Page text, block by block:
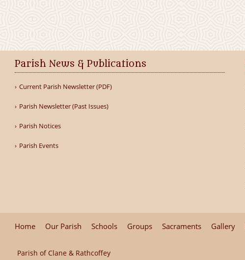
Parish News & Publications
Current Parish Newsletter (PDF)
Parish Newsletter (Past Issues)
Parish Notices
Parish Events
Home Our Parish Schools Groups Sacraments Gallery
Parish of Clane & Rathcoffey